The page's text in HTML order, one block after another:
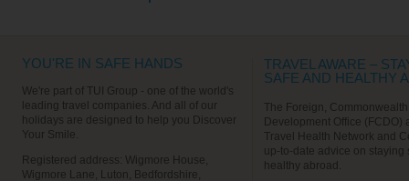
YOU'RE IN SAFE HANDS
We're part of TUI Group - one of the world's
leading travel companies. And all of our
holidays are designed to help you Discover
Your Smile.
Registered address: Wigmore House,
Wigmore Lane, Luton, Bedfordshire,
TRAVEL AWARE –
SAFE AND HEALTHY
The Foreign,
Development Office (FCDO)
Travel Health Network and
up-to-date advice on staying
healthy abroad.